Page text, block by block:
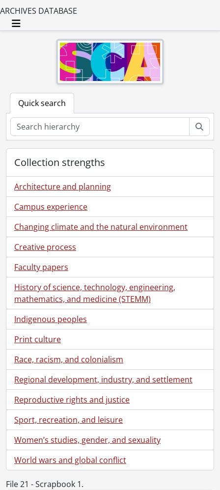
ARCHIVES DATABASE
Toggle navigation
Quick search
Collection strengths
Architecture and planning
Campus experience
Changing climate and the natural environment
Creative process
Faculty papers
History of science, technology, engineering,
mathematics, and medicine (STEMM)
Indigenous peoples
Print culture
Race, racism, and colonialism
Regional development, industry, and settlement
Reproductive rights and justice
Sport, recreation, and leisure
Women’s studies, gender, and sexuality
World wars and global conflict
File 21 - Scrapbook 1.
[Fonds] SCA212-GA191 - John Gartshore Martin family fonds., [188-?]-2004, predominant 1909-1958
[Series] 1 - Correspondence, 1941-1946, 1994-2004
[Series] 2 - War Memorabilia, 1939-[196-], 1980-1994, predominant 1939-1949
[File] 9 - Certificate : in memory of Lieutenant Wm. J. Martin., 1945
[File] 10 - Certificate : welcome home Major Martin, J.G., 1946
[File] 11 - Formation signs., 1945